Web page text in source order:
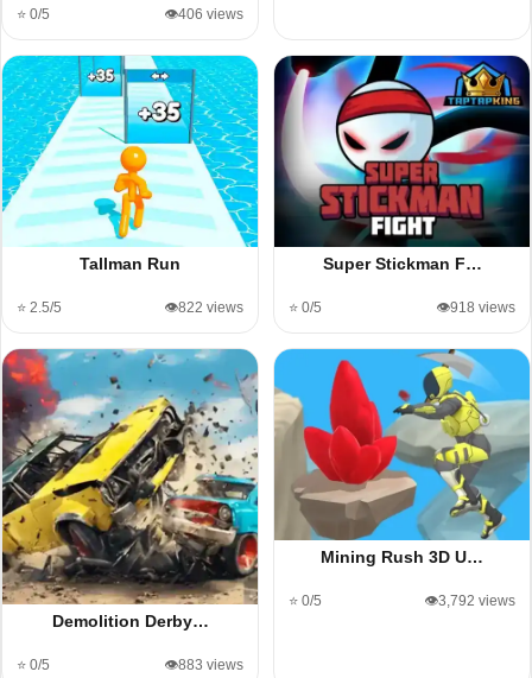
⭐ 0/5 👁️406 views
Tallman Run
⭐ 2.5/5 👁️822 views
Super Stickman F…
⭐ 0/5 👁️918 views
Demolition Derby…
⭐ 0/5 👁️883 views
Mining Rush 3D U…
⭐ 0/5 👁️3,792 views